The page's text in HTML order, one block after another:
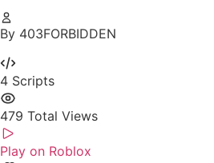
By 403FORBIDDEN
4 Scripts
479 Total Views
Play on Roblox